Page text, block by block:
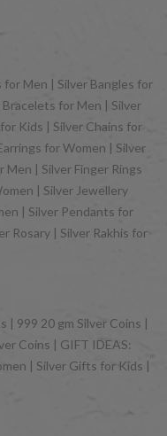
Men | Silver Bangles for
for Men | Silver
Kids | Silver Chains for
for Women | Silver
Men | Silver Finger Rings
| Silver Jewellery
| Silver Pendants for
Rosary | Silver Rakhis for
| 999 20 gm Silver Coins |
Coins | GIFT IDEAS:
| Silver Gifts for Kids |